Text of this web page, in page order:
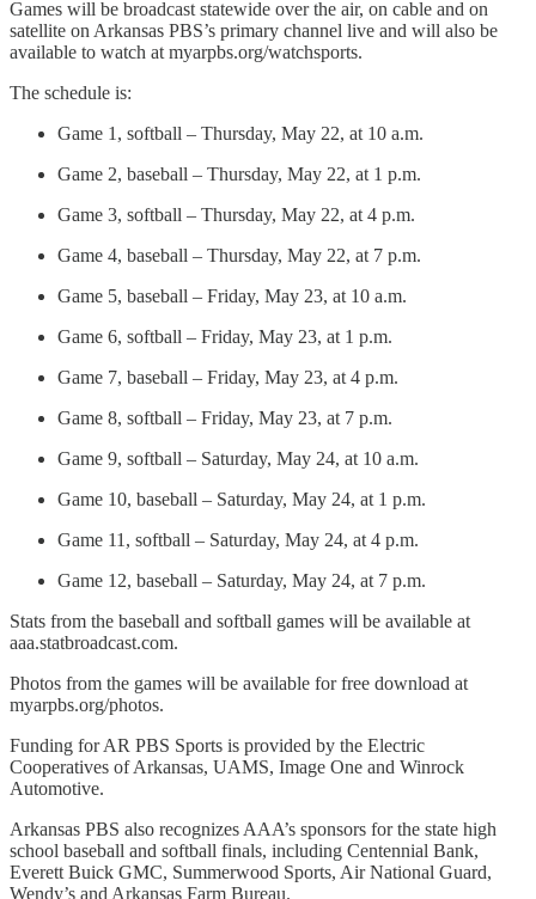
Games will be broadcast statewide over the air, on cable and on
satellite on Arkansas PBS’s primary channel live and will also be
available to watch at myarpbs.org/watchsports.
The schedule is:
Game 1, softball – Thursday, May 22, at 10 a.m.
Game 2, baseball – Thursday, May 22, at 1 p.m.
Game 3, softball – Thursday, May 22, at 4 p.m.
Game 4, baseball – Thursday, May 22, at 7 p.m.
Game 5, baseball – Friday, May 23, at 10 a.m.
Game 6, softball – Friday, May 23, at 1 p.m.
Game 7, baseball – Friday, May 23, at 4 p.m.
Game 8, softball – Friday, May 23, at 7 p.m.
Game 9, softball – Saturday, May 24, at 10 a.m.
Game 10, baseball – Saturday, May 24, at 1 p.m.
Game 11, softball – Saturday, May 24, at 4 p.m.
Game 12, baseball – Saturday, May 24, at 7 p.m.
Stats from the baseball and softball games will be available at
aaa.statbroadcast.com.
Photos from the games will be available for free download at
myarpbs.org/photos.
Funding for AR PBS Sports is provided by the Electric
Cooperatives of Arkansas, UAMS, Image One and Winrock
Automotive.
Arkansas PBS also recognizes AAA’s sponsors for the state high
school baseball and softball finals, including Centennial Bank,
Everett Buick GMC, Summerwood Sports, Air National Guard,
Wendy’s and Arkansas Farm Bureau.